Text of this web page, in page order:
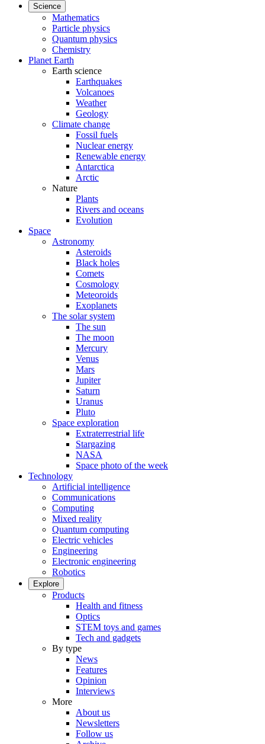
Science
Mathematics
Particle physics
Quantum physics
Chemistry
Planet Earth
Earth science
Earthquakes
Volcanoes
Weather
Geology
Climate change
Fossil fuels
Nuclear energy
Renewable energy
Antarctica
Arctic
Nature
Plants
Rivers and oceans
Evolution
Space
Astronomy
Asteroids
Black holes
Comets
Cosmology
Meteoroids
Exoplanets
The solar system
The sun
The moon
Mercury
Venus
Mars
Jupiter
Saturn
Uranus
Pluto
Space exploration
Extraterrestrial life
Stargazing
NASA
Space photo of the week
Technology
Artificial intelligence
Communications
Computing
Mixed reality
Quantum computing
Electric vehicles
Engineering
Electronic engineering
Robotics
Explore
Products
Health and fitness
Optics
STEM toys and games
Tech and gadgets
By type
News
Features
Opinion
Interviews
More
About us
Newsletters
Follow us